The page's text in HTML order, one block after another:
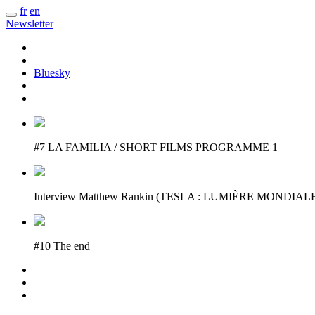
fr en
Newsletter
Bluesky
#7 LA FAMILIA / SHORT FILMS PROGRAMME 1
Interview Matthew Rankin (TESLA : LUMIÈRE
#10 The end